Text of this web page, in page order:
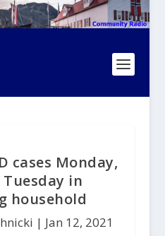
cases Monday,
in
household
| Jan 12, 2021